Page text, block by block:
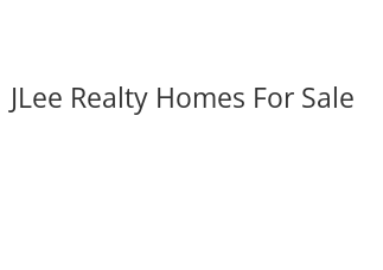
JLee Realty Homes For Sale